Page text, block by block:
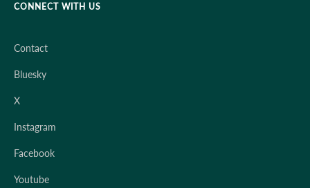
CONNECT WITH US
Contact
Bluesky
X
Instagram
Facebook
Youtube